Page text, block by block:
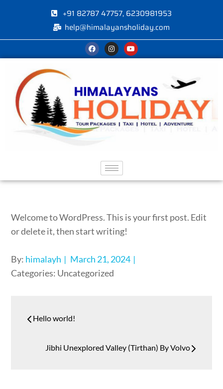
+91 82787 47757, 6230981953
help@himalayansholiday.com
Welcome to WordPress. This is your first post. Edit
or delete it, then start writing!
By: himalayh
March 21, 2024
Categories: Uncategorized
Hello world!
Jibhi Unexplored Valley (Tirthan) By Volvo